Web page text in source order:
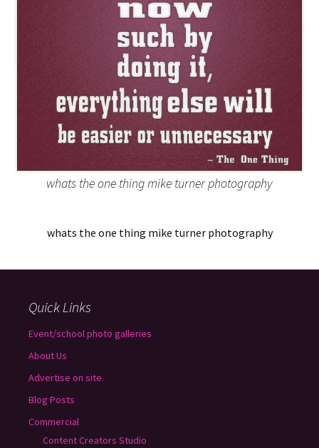
whats the one thing mike turner photography
whats the one thing mike turner photography
Quick Links
Event/school photo galleries
About Us
Advertise on site
Blog Posts
Commercial
Content Creators Studio